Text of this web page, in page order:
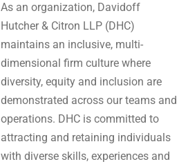
As an organization, Davidoff
Hutcher & Citron LLP (DHC)
maintains an inclusive, multi-
dimensional firm culture where
diversity, equity and inclusion are
demonstrated across our teams and
operations. DHC is committed to
attracting and retaining individuals
with diverse skills, experiences and